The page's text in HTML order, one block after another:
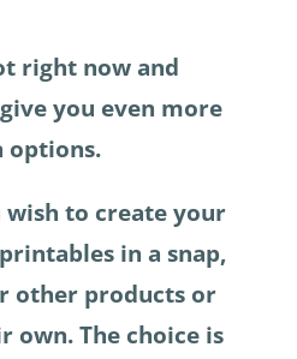
right now and
you even more
options.
wish to create your
in a snap,
other products or
own. The choice is